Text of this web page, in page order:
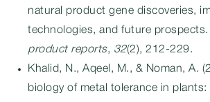
natural product gene discoveries,
technologies, and future prospects.
product reports, 32(2), 212-229.
Khalid, N., Aqeel, M., & Noman, A.
biology of metal tolerance in plants: